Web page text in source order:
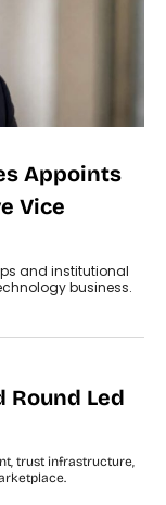
Appoints
Vice
and institutional
business.
Round Led
trust infrastructure,